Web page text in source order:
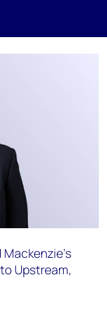
Upstream,